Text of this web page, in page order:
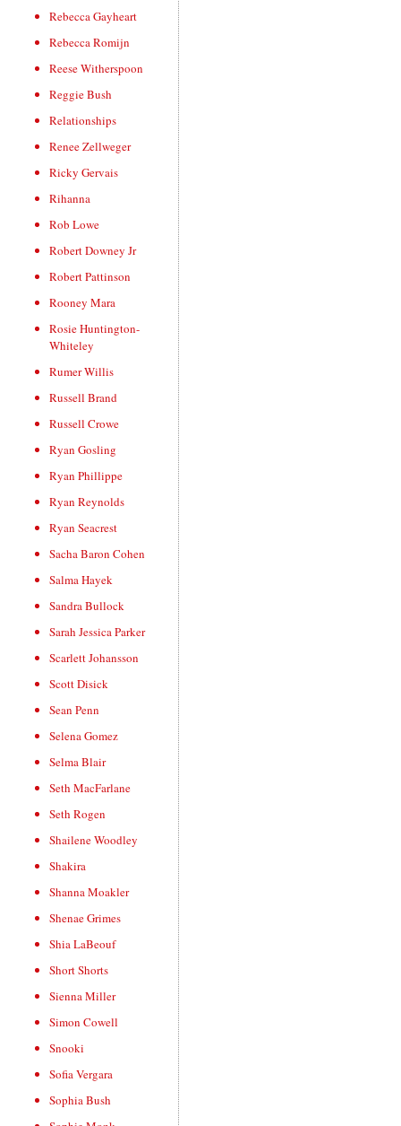
Rebecca Gayheart
Rebecca Romijn
Reese Witherspoon
Reggie Bush
Relationships
Renee Zellweger
Ricky Gervais
Rihanna
Rob Lowe
Robert Downey Jr
Robert Pattinson
Rooney Mara
Rosie Huntington-
Whiteley
Rumer Willis
Russell Brand
Russell Crowe
Ryan Gosling
Ryan Phillippe
Ryan Reynolds
Ryan Seacrest
Sacha Baron Cohen
Salma Hayek
Sandra Bullock
Sarah Jessica Parker
Scarlett Johansson
Scott Disick
Sean Penn
Selena Gomez
Selma Blair
Seth MacFarlane
Seth Rogen
Shailene Woodley
Shakira
Shanna Moakler
Shenae Grimes
Shia LaBeouf
Short Shorts
Sienna Miller
Simon Cowell
Snooki
Sofia Vergara
Sophia Bush